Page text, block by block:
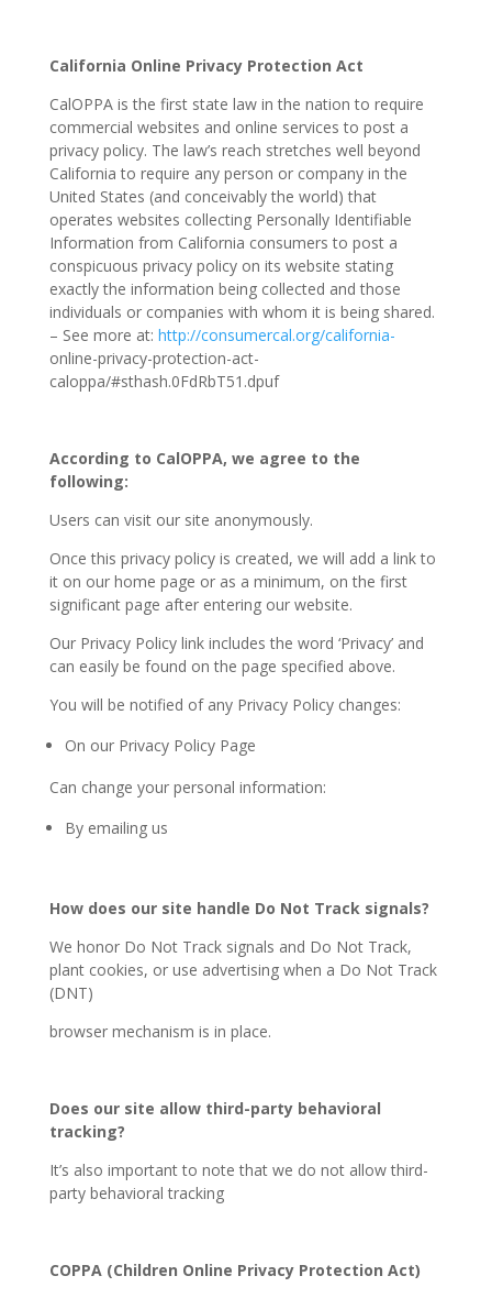
California Online Privacy Protection Act
CalOPPA is the first state law in the nation to require
commercial websites and online services to post a
privacy policy. The law’s reach stretches well beyond
California to require any person or company in the
United States (and conceivably the world) that
operates websites collecting Personally Identifiable
Information from California consumers to post a
conspicuous privacy policy on its website stating
exactly the information being collected and those
individuals or companies with whom it is being shared.
– See more at: http://consumercal.org/california-
online-privacy-protection-act-
caloppa/#sthash.0FdRbT51.dpuf
According to CalOPPA, we agree to the
following:
Users can visit our site anonymously.
Once this privacy policy is created, we will add a link to
it on our home page or as a minimum, on the first
significant page after entering our website.
Our Privacy Policy link includes the word ‘Privacy’ and
can easily be found on the page specified above.
You will be notified of any Privacy Policy changes:
On our Privacy Policy Page
Can change your personal information:
By emailing us
How does our site handle Do Not Track signals?
We honor Do Not Track signals and Do Not Track,
plant cookies, or use advertising when a Do Not Track
(DNT)
browser mechanism is in place.
Does our site allow third-party behavioral
tracking?
It’s also important to note that we do not allow third-
party behavioral tracking
COPPA (Children Online Privacy Protection Act)